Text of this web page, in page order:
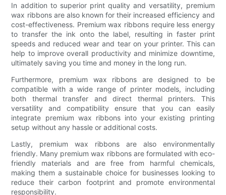
In addition to superior print quality and versatility, premium
wax ribbons are also known for their increased efficiency and
cost-effectiveness. Premium wax ribbons require less energy
to transfer the ink onto the label, resulting in faster print
speeds and reduced wear and tear on your printer. This can
help to improve overall productivity and minimize downtime,
ultimately saving you time and money in the long run.
Furthermore, premium wax ribbons are designed to be
compatible with a wide range of printer models, including
both thermal transfer and direct thermal printers. This
versatility and compatibility ensure that you can easily
integrate premium wax ribbons into your existing printing
setup without any hassle or additional costs.
Lastly, premium wax ribbons are also environmentally
friendly. Many premium wax ribbons are formulated with eco-
friendly materials and are free from harmful chemicals,
making them a sustainable choice for businesses looking to
reduce their carbon footprint and promote environmental
responsibility.